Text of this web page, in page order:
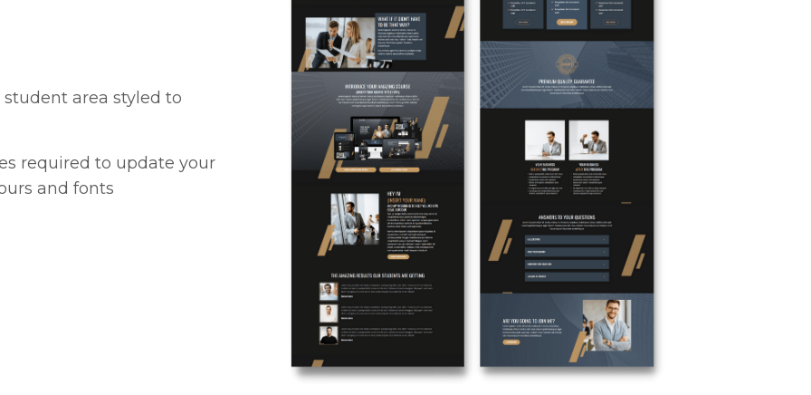
area styled to
required to update your
and fonts